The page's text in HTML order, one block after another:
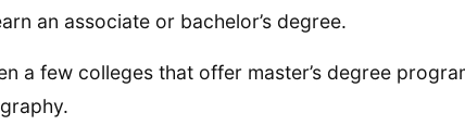
an associate or bachelor’s degree.
a few colleges that offer master’s degree